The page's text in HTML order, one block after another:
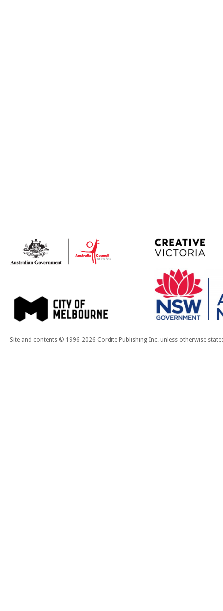
Site and contents © 1996-2026 Cordite Publishing Inc. unless otherwise